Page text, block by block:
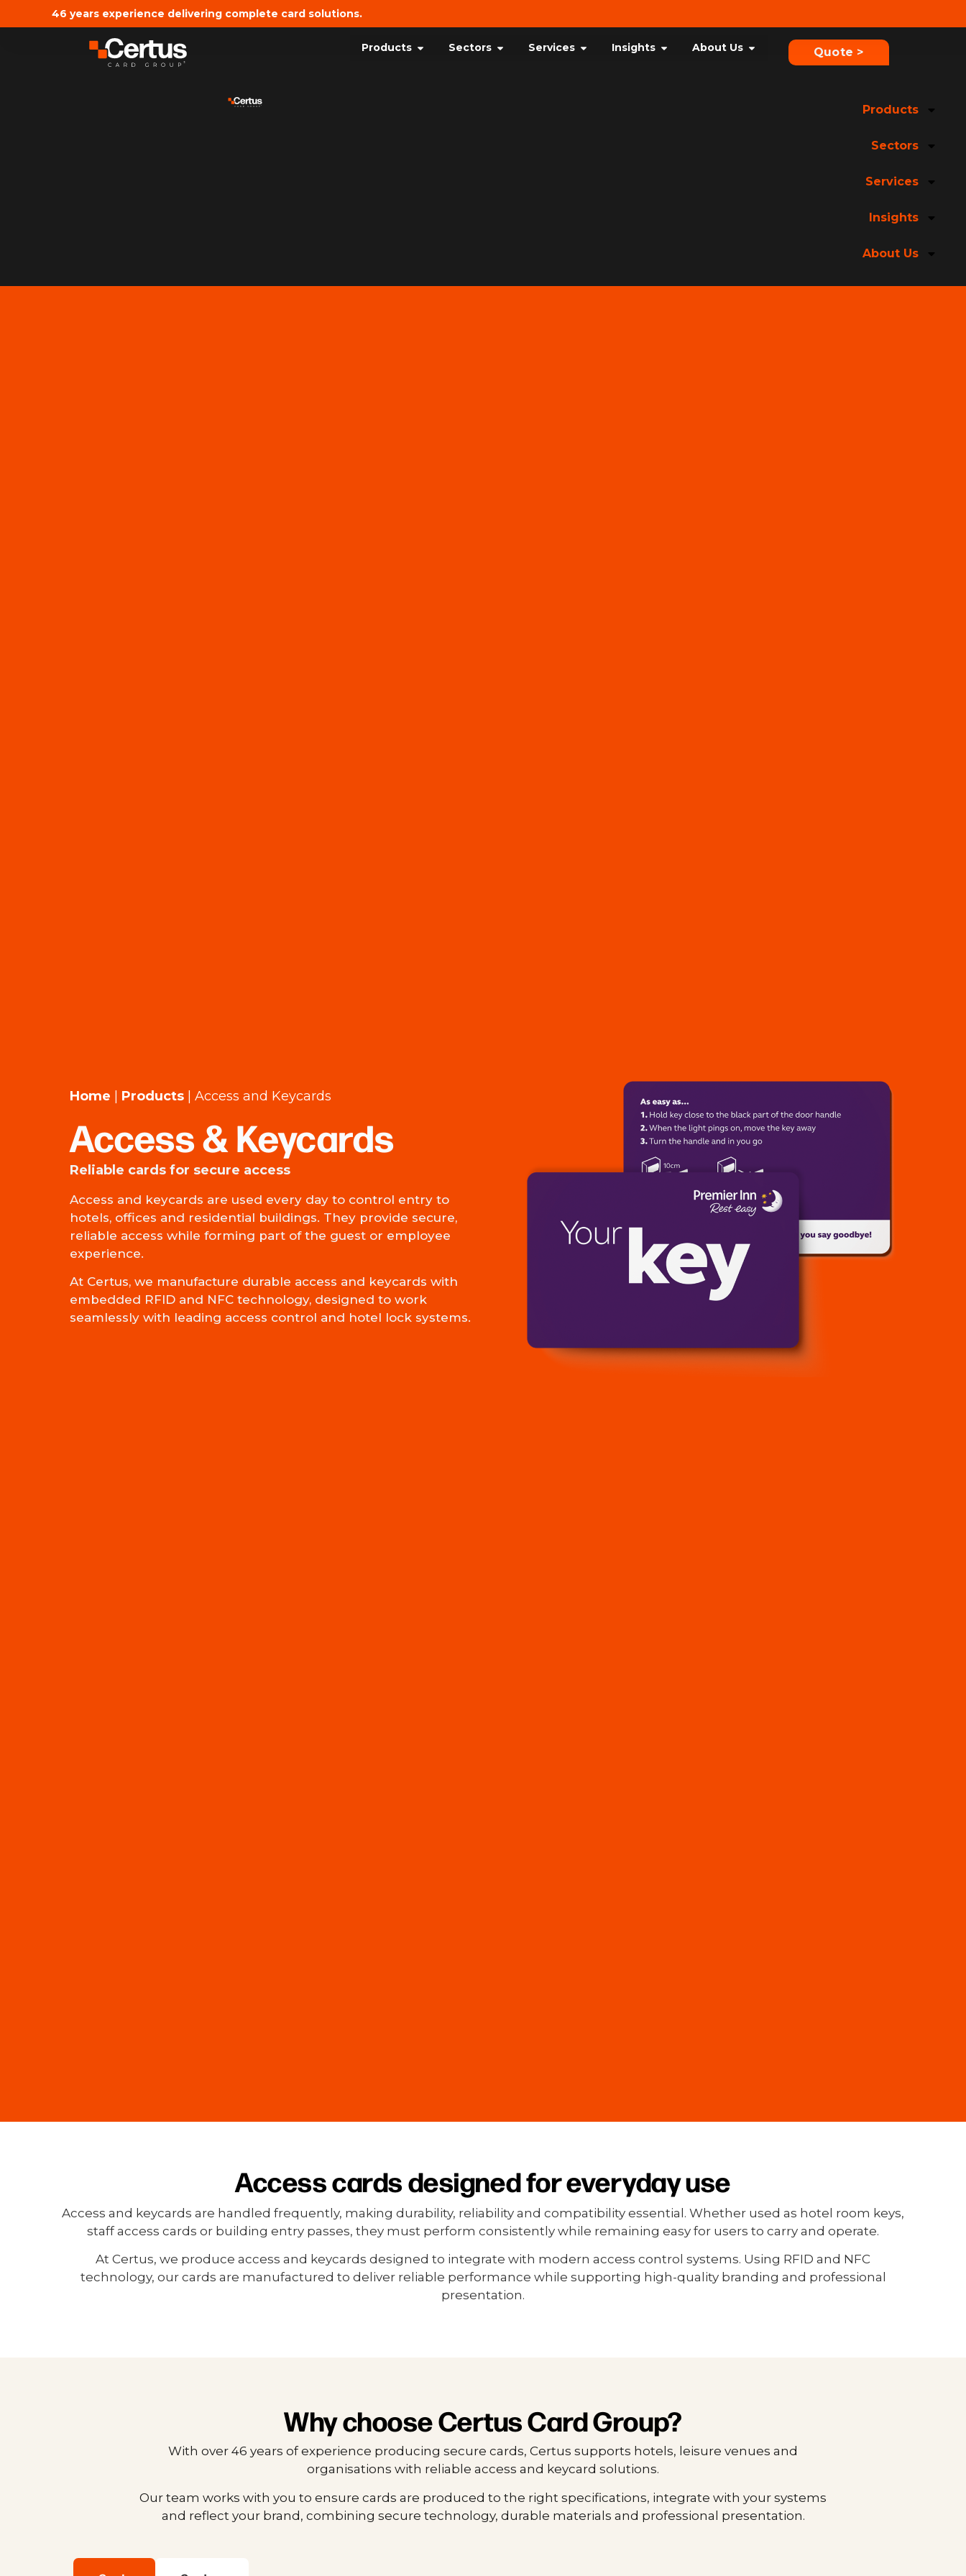
46 years experience delivering complete card solutions.
Products Sectors Services Insights About Us Quote >
Products
Sectors
Services
Insights
About Us
Home Products Access and Keycards
Access & Keycards
Reliable cards for secure access
Access and keycards are used every day to control entry to
hotels, offices and residential buildings. They provide secure,
reliable access while forming part of the guest or employee
experience.
At Certus, we manufacture durable access and keycards with
embedded RFID and NFC technology, designed to work
seamlessly with leading access control and hotel lock systems.
Access cards designed for everyday use
Access and keycards are handled frequently, making durability, reliability and compatibility essential. Whether used as hotel room keys,
staff access cards or building entry passes, they must perform consistently while remaining easy for users to carry and operate.
At Certus, we produce access and keycards designed to integrate with modern access control systems. Using RFID and NFC
technology, our cards are manufactured to deliver reliable performance while supporting high-quality branding and professional
presentation.
Why choose Certus Card Group?
With over 46 years of experience producing secure cards, Certus supports hotels, leisure venues and
organisations with reliable access and keycard solutions.
Our team works with you to ensure cards are produced to the right specifications, integrate with your systems
and reflect your brand, combining secure technology, durable materials and professional presentation.